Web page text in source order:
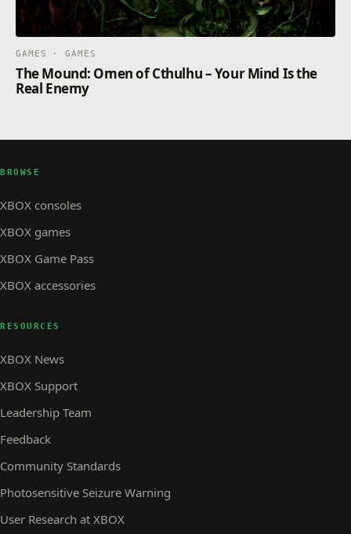
GAMES · GAMES
The Mound: Omen of Cthulhu – Your Mind Is the
Real Enemy
BROWSE
XBOX consoles
XBOX games
XBOX Game Pass
XBOX accessories
RESOURCES
XBOX News
XBOX Support
Leadership Team
Feedback
Community Standards
Photosensitive Seizure Warning
User Research at XBOX